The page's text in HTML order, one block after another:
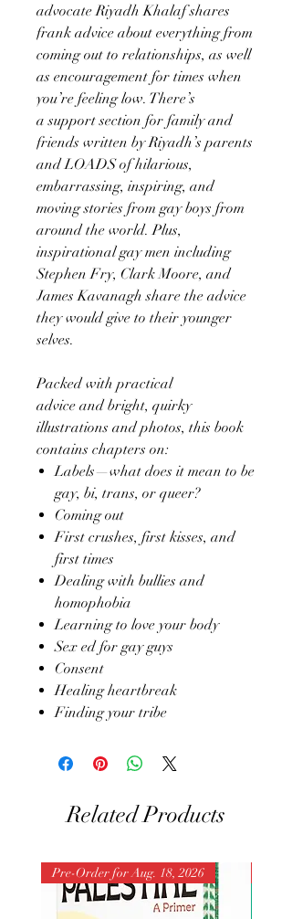
advocate Riyadh Khalaf shares
frank advice about everything from
coming out to relationships, as well
as encouragement for times when
you’re feeling low. There’s
a support section for family and
friends written by Riyadh’s parents
and LOADS of hilarious,
embarrassing, inspiring, and
moving stories from gay boys from
around the world. Plus,
inspirational gay men including
Stephen Fry, Clark Moore, and
James Kavanagh share the advice
they would give to their younger
selves.
Packed with practical
advice and bright, quirky
illustrations and photos, this book
contains chapters on:
Labels—what does it mean to be
gay, bi, trans, or queer?
Coming out
First crushes, first kisses, and
first times
Dealing with bullies and
homophobia
Learning to love your body
Sex ed for gay guys
Consent
Healing heartbreak
Finding your tribe
Related Products
Pre-Order for Aug. 18, 2026